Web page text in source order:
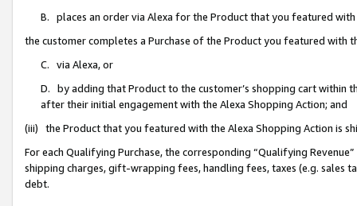
B. places an order via Alexa for the Product that you featured with
the customer completes a Purchase of the Product you featured with
C. via Alexa, or
D. by adding that Product to the customer’s shopping cart within
after their initial engagement with the Alexa Shopping Action; and
(iii) the Product that you featured with the Alexa Shopping Action is
For each Qualifying Purchase, the corresponding “Qualifying
shipping charges, gift-wrapping fees, handling fees, taxes (e.g. sales
debt.